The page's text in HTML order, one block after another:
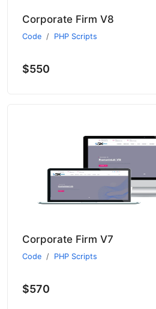
Corporate Firm V8
Code PHP Scripts
$550
Corporate Firm V7
Code PHP Scripts
$570